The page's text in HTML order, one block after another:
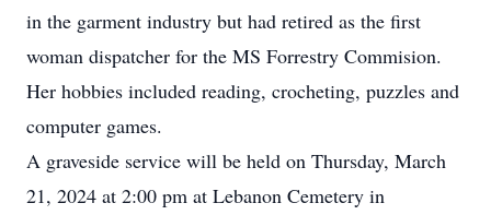
in the garment industry but had retired as the first
woman dispatcher for the MS Forrestry Commision.
Her hobbies included reading, crocheting, puzzles and
computer games.
A graveside service will be held on Thursday, March
21, 2024 at 2:00 pm at Lebanon Cemetery in